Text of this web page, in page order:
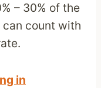
– 30% of the
can count with
in